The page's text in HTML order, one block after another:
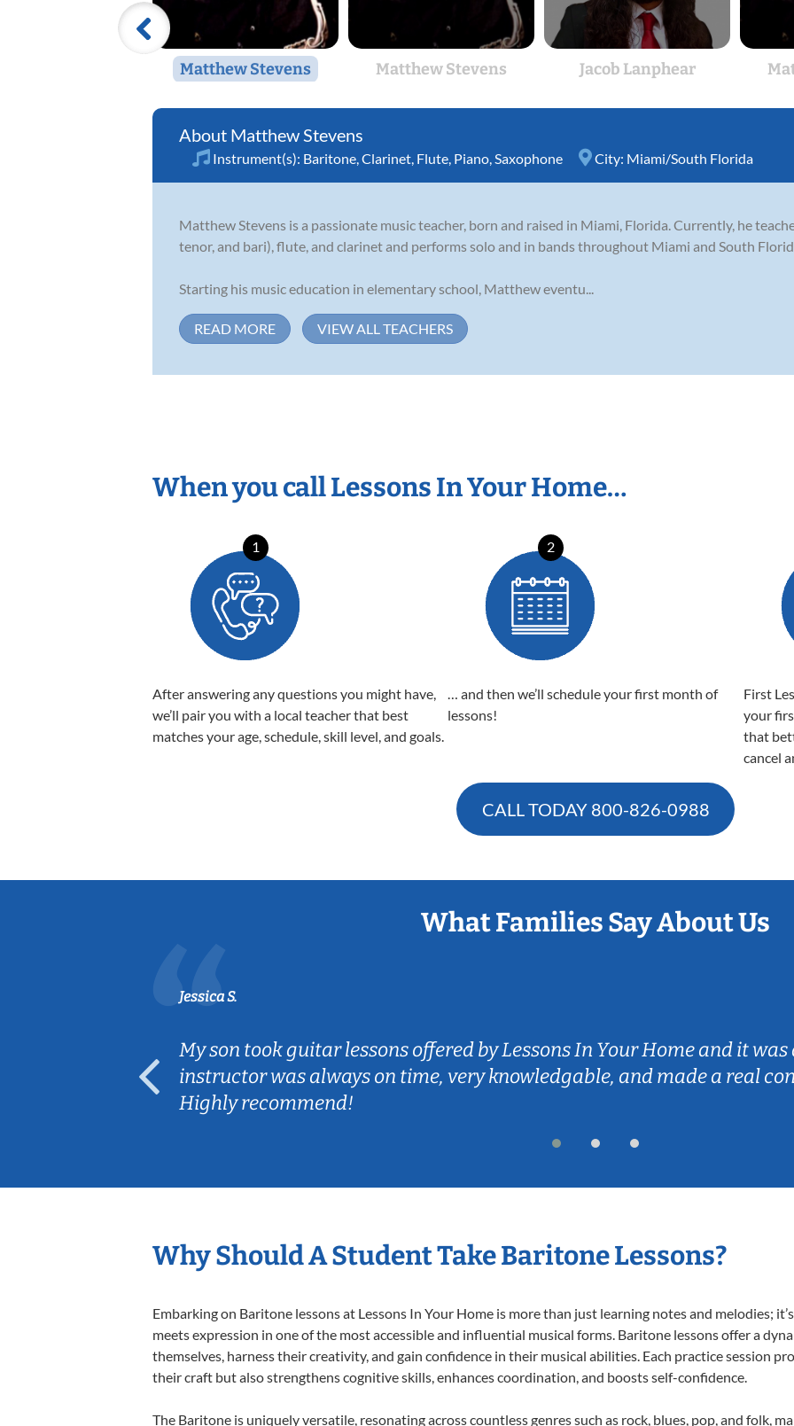
Matthew Stevens Matthew Stevens Jacob Lanphear
Matthew Stevens
Instrument(s): Baritone Clarinet Flute Piano Saxophone City: Miami/South Florida
Matthew Stevens is a passionate music teacher, born and raised in Miami, Florida. Currently, he
tenor, and bari), flute, and clarinet and performs solo and in bands throughout Miami and South
Starting his music education in elementary school, Matthew eventu...
READ MORE VIEW ALL TEACHERS
When you call Lessons In Your Home…
1
After answering any questions you might have,
we’ll pair you with a local teacher that best
matches your age, schedule, skill level, and goals.
2
… and then we’ll schedule your first month of
lessons!
First
your
that
cancel
CALL TODAY 800-826-0988
What Families Say About Us
Jessica S.
My son took guitar lessons offered by Lessons In Your Home and it
instructor was always on time, very knowledgable, and made a real
Highly recommend!
Why Should A Student Take Baritone Lessons?
Embarking on Baritone lessons at Lessons In Your Home is more than just learning notes and melodies;
meets expression in one of the most accessible and influential musical forms. Baritone lessons offer a
themselves, harness their creativity, and gain confidence in their musical abilities. Each practice session
their craft but also strengthens cognitive skills, enhances coordination, and boosts self-confidence.
The Baritone is uniquely versatile, resonating across countless genres such as rock, blues, pop, and folk,